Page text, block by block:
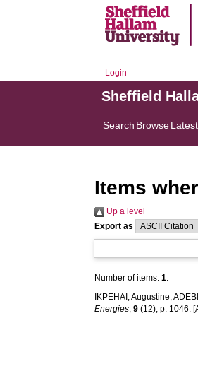
Login
Sheffield
Search Browse
Items
Up a level
Export as
Number of items:1.
IKPEHAI, Augustine,
Energies,9 (12), p. 1046.